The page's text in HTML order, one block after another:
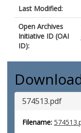
Last Modified:
Open Archives
Initiative ID (OAI
ID):
574513.pdf
Filename: